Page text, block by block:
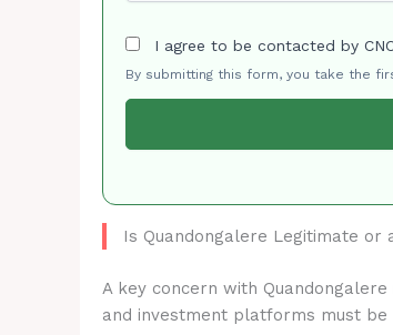
I agree to be contacted by
By submitting this form, you take the
Is Quandongalere Legitimate or
A key concern with
and investment platforms must